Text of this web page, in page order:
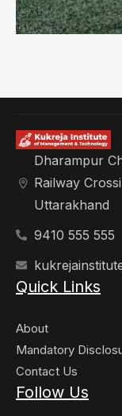
Dharampur
Railway
Uttarakhand
9410 555 555
Quick Links
About
Mandatory
Contact Us
Follow Us